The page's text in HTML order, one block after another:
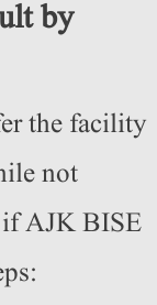
by
the facility
not
AJK BISE